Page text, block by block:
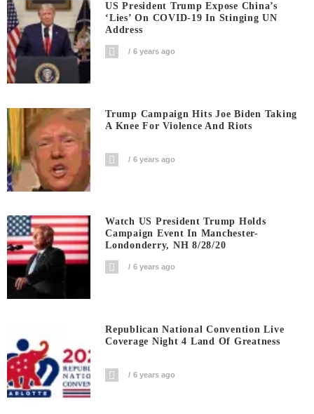
US President Trump Expose China’s
‘Lies’ On COVID-19 In Stinging UN
Address
6 years ago
Trump Campaign Hits Joe Biden Taking
A Knee For Violence And Riots
6 years ago
Watch US President Trump Holds
Campaign Event In Manchester-
Londonderry, NH 8/28/20
6 years ago
Republican National Convention Live
Coverage Night 4 Land Of Greatness
6 years ago